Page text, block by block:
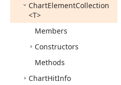
ChartElementCollection
<T>
Members
Constructors
Methods
ChartHitInfo